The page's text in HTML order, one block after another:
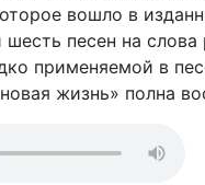
вошло в
песен на
применяемой в
жизнь» полна